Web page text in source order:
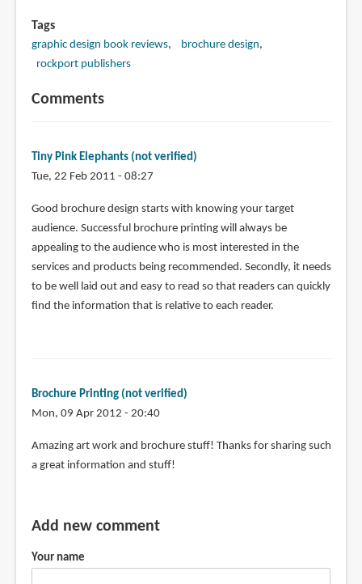
Tags
graphic design book reviews
brochure design
rockport publishers
Comments
Tiny Pink Elephants (not verified)
Tue, 22 Feb 2011 - 08:27
Good brochure design starts with knowing your target
audience. Successful brochure printing will always be
appealing to the audience who is most interested in the
services and products being recommended. Secondly, it needs
to be well laid out and easy to read so that readers can quickly
find the information that is relative to each reader.
Brochure Printing (not verified)
Mon, 09 Apr 2012 - 20:40
Amazing art work and brochure stuff! Thanks for sharing such
a great information and stuff!
Add new comment
Your name